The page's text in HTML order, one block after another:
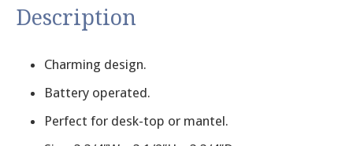
Description
Charming design.
Battery operated.
Perfect for desk-top or mantel.